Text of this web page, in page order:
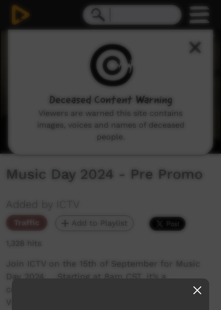
Music Day 2024 - Pre Promo
Added by ICTV
Traffic Add to Playlist
1,328 hits
Join ICTV on the 15th of September for Music
Day 2024. …Starting at 8am CST, it’s a
celebration of music! …Showcasing the best
Video Clips….
Deceased Content Warning
Viewers are warned this site contains
images, voices and names of deceased
people.